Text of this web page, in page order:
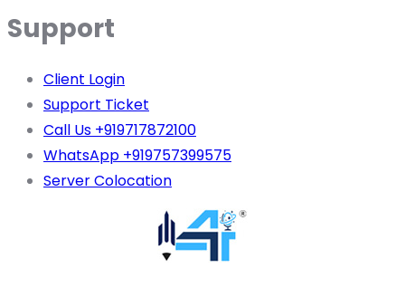
Support
Client Login
Support Ticket
Call Us +919717872100
WhatsApp +919757399575
Server Colocation